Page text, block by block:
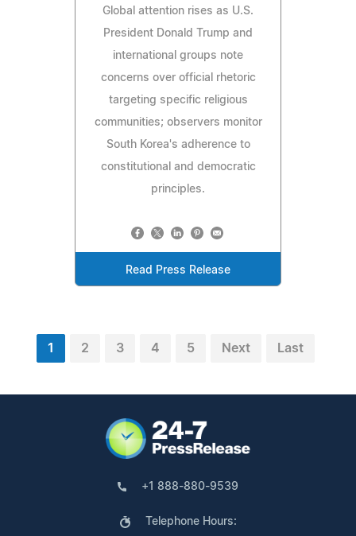
Global attention rises as U.S.
President Donald Trump and
international groups note
concerns over official rhetoric
targeting specific religious
communities; observers monitor
South Korea's adherence to
constitutional and democratic
principles.
Read Press Release
1 2 3 4 5 Next Last
+1 888-880-9539
Telephone Hours: